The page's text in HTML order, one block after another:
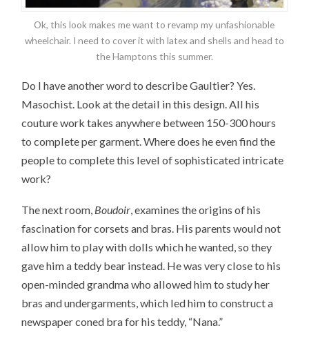
Ok, this look makes me want to revamp my unfashionable
wheelchair. I need to cover it with latex and shells and head to
the Hamptons this summer.
Do I have another word to describe Gaultier? Yes.
Masochist. Look at the detail in this design. All his
couture work takes anywhere between 150-300 hours
to complete per garment. Where does he even find the
people to complete this level of sophisticated intricate
work?
The next room, Boudoir, examines the origins of his
fascination for corsets and bras. His parents would not
allow him to play with dolls which he wanted, so they
gave him a teddy bear instead. He was very close to his
open-minded grandma who allowed him to study her
bras and undergarments, which led him to construct a
newspaper coned bra for his teddy, “Nana.”